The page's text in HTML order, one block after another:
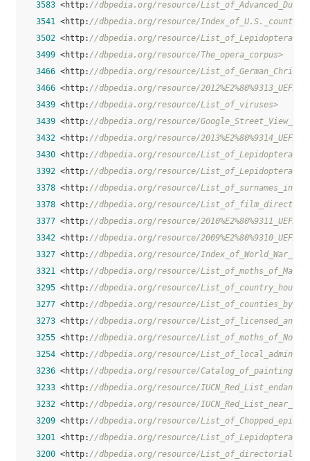
3583 <http: //dbpedia.org/resource/
3541 <http: //dbpedia.org/resource/
3502 <http: //dbpedia.org/resource/
3499 <http: //dbpedia.org/resource/The_opera_corpus>
3466 <http: //dbpedia.org/resource/
3466 <http: //dbpedia.org/resource/
3439 <http: //dbpedia.org/resource/List_of_viruses>
3439 <http: //dbpedia.org/resource/
3432 <http: //dbpedia.org/resource/
3430 <http: //dbpedia.org/resource/
3392 <http: //dbpedia.org/resource/
3378 <http: //dbpedia.org/resource/
3378 <http: //dbpedia.org/resource/
3377 <http: //dbpedia.org/resource/
3342 <http: //dbpedia.org/resource/
3327 <http: //dbpedia.org/resource/
3321 <http: //dbpedia.org/resource/
3295 <http: //dbpedia.org/resource/
3277 <http: //dbpedia.org/resource/
3273 <http: //dbpedia.org/resource/
3255 <http: //dbpedia.org/resource/
3254 <http: //dbpedia.org/resource/
3236 <http: //dbpedia.org/resource/
3233 <http: //dbpedia.org/resource/
3232 <http: //dbpedia.org/resource/
3209 <http: //dbpedia.org/resource/
3201 <http: //dbpedia.org/resource/
3200 <http: //dbpedia.org/resource/